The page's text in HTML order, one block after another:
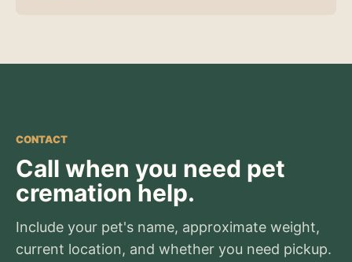
CONTACT
Call when you need pet
cremation help.
Include your pet's name, approximate weight,
current location, and whether you need pickup.